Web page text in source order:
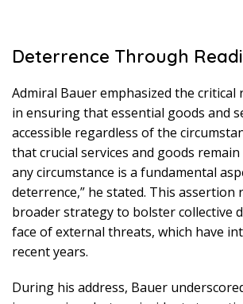
Deterrence Through
Admiral Bauer emphasized the critical
in ensuring that essential goods and
accessible regardless of the
that crucial services and goods
any circumstance is a fundamental
deterrence,” he stated. This assertion
broader strategy to bolster collective
face of external threats, which have
recent years.
During his address, Bauer